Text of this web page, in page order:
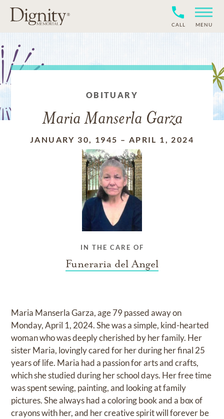
CALL MENU
OBITUARY
Maria Manserla Garza
JANUARY 30, 1945 – APRIL 1, 2024
IN THE CARE OF
Funeraria del Angel
Maria Manserla Garza, age 79 passed away on
Monday, April 1, 2024. She was a simple, kind-hearted
woman who was deeply cherished by her family. Her
sister Maria, lovingly cared for her during her final 25
years of life. Maria had a passion for arts and crafts,
which she studied during her school days. Her free time
was spent sewing, painting, and looking at family
pictures. She always had a coloring book and a box of
crayons with her, and her creative spirit will forever be